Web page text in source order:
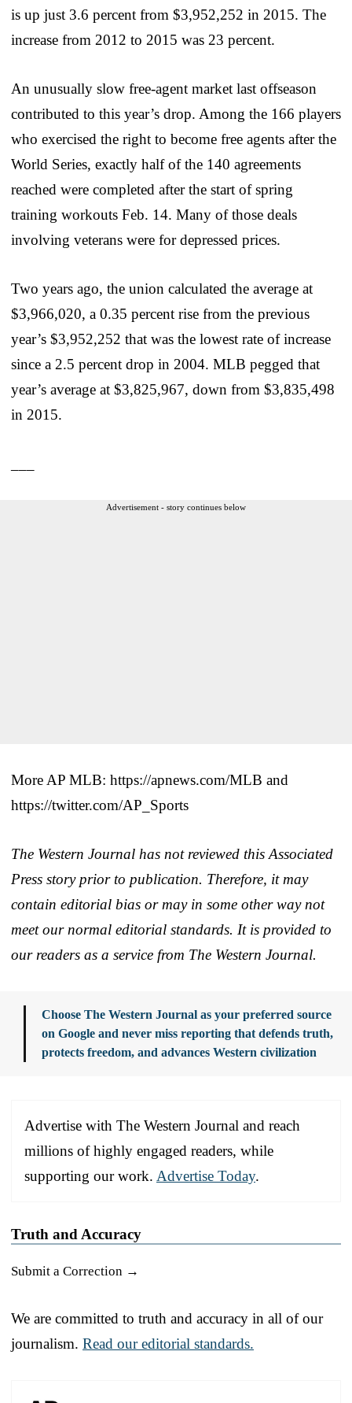
is up just 3.6 percent from $3,952,252 in 2015. The
increase from 2012 to 2015 was 23 percent.
An unusually slow free-agent market last offseason
contributed to this year’s drop. Among the 166 players
who exercised the right to become free agents after the
World Series, exactly half of the 140 agreements
reached were completed after the start of spring
training workouts Feb. 14. Many of those deals
involving veterans were for depressed prices.
Two years ago, the union calculated the average at
$3,966,020, a 0.35 percent rise from the previous
year’s $3,952,252 that was the lowest rate of increase
since a 2.5 percent drop in 2004. MLB pegged that
year’s average at $3,825,967, down from $3,835,498
in 2015.
Advertisement - story continues below
More AP MLB: https://apnews.com/MLB and
https://twitter.com/AP_Sports
The Western Journal has not reviewed this Associated
Press story prior to publication. Therefore, it may
contain editorial bias or may in some other way not
meet our normal editorial standards. It is provided to
our readers as a service from The Western Journal.
Choose The Western Journal as your preferred source
on Google and never miss reporting that defends truth,
protects freedom, and advances Western civilization
Advertise with The Western Journal and reach
millions of highly engaged readers, while
supporting our work. Advertise Today.
Truth and Accuracy
Submit a Correction →
We are committed to truth and accuracy in all of our
journalism. Read our editorial standards.